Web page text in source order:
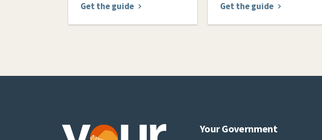
Get the guide Get the guide
Your Government